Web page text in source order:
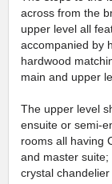
across from the
upper level all
accompanied by
hardwood
main and upper
The upper level
ensuite or semi-
rooms all having
and master
crystal